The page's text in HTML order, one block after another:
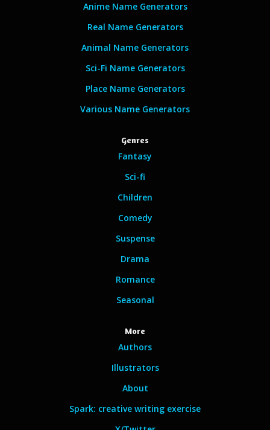
Anime Name Generators
Real Name Generators
Animal Name Generators
Sci-Fi Name Generators
Place Name Generators
Various Name Generators
Genres
Fantasy
Sci-fi
Children
Comedy
Suspense
Drama
Romance
Seasonal
More
Authors
Illustrators
About
Spark: creative writing exercise